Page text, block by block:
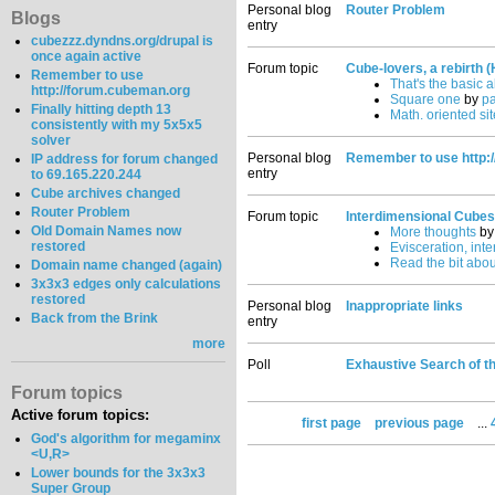
Blogs
cubezzz.dyndns.org/drupal is
once again active
Remember to use
http://forum.cubeman.org
Finally hitting depth 13
consistently with my 5x5x5
solver
IP address for forum changed
to 69.165.220.244
Cube archives changed
Router Problem
Old Domain Names now
restored
Domain name changed (again)
3x3x3 edges only calculations
restored
Back from the Brink
more
Forum topics
Active forum topics:
God's algorithm for megaminx
<U,R>
Lower bounds for the 3x3x3
Super Group
Personal blog
entry
Router Problem
Forum topic
Cube-lovers, a rebirth
That's the basic
Square one by
Math. oriented
Personal blog
entry
Remember to use
Forum topic
Interdimensional Cubes
More thoughts
Evisceration,
Read the bit
Personal blog
entry
Inappropriate links
Poll Exhaustive Search of
first page previous page ...